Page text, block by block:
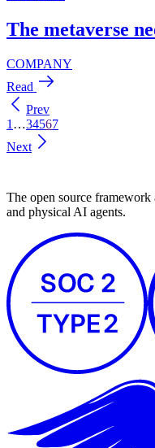
Prev
1 …34567
Next
The open source
and physical AI agents.